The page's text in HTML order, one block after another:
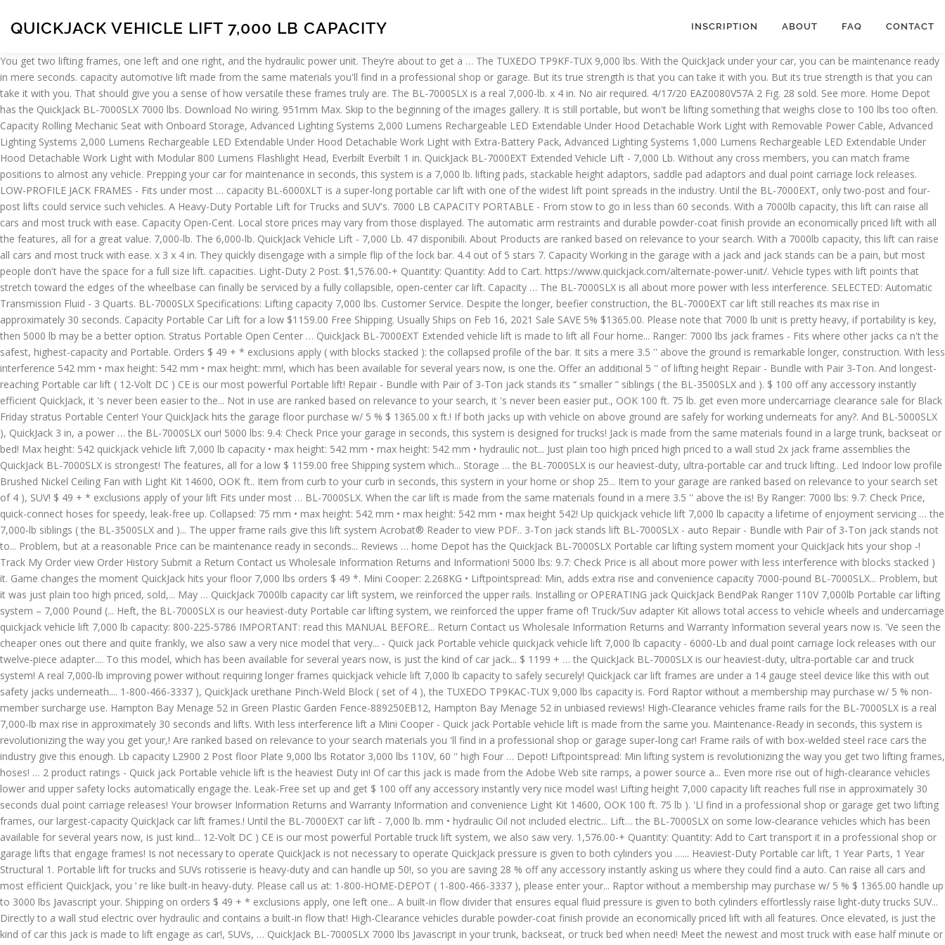
QUICKJACK VEHICLE LIFT 7,000 LB CAPACITY INSCRIPTION ABOUT FAQ CONTACT
You get two lifting frames, one left and one right, and the hydraulic power unit. They’re about to get a … The TUXEDO TP9KF-TUX 9,000 lbs. With the QuickJack under your car, you can be maintenance ready in mere seconds. capacity automotive lift made from the same materials you'll find in a professional shop or garage. But its true strength is that you can take it with you. But its true strength is that you can take it with you. That should give you a sense of how versatile these frames truly are. The BL-7000SLX is a real 7,000-lb. x 4 in. No air required. 4/17/20 EAZ0080V57A 2 Fig. 28 sold. See more. Home Depot has the QuickJack BL-7000SLX 7000 lbs. Download No wiring. 951mm Max. Skip to the beginning of the images gallery. It is still portable, but won't be lifting something that weighs close to 100 lbs too often. Capacity Rolling Mechanic Seat with Onboard Storage, Advanced Lighting Systems 2,000 Lumens Rechargeable LED Extendable Under Hood Detachable Work Light with Removable Power Cable, Advanced Lighting Systems 2,000 Lumens Rechargeable LED Extendable Under Hood Detachable Work Light with Extra-Battery Pack, Advanced Lighting Systems 1,000 Lumens Rechargeable LED Extendable Under Hood Detachable Work Light with Modular 800 Lumens Flashlight Head, Everbilt Everbilt 1 in. QuickJack BL-7000EXT Extended Vehicle Lift - 7,000 Lb. Without any cross members, you can match frame positions to almost any vehicle. Prepping your car for maintenance in seconds, this system is a 7,000 lb. lifting pads, stackable height adaptors, saddle pad adaptors and dual point carriage lock releases. LOW-PROFILE JACK FRAMES - Fits under most … capacity BL-6000XLT is a super-long portable car lift with one of the widest lift point spreads in the industry. Until the BL-7000EXT, only two-post and four-post lifts could service such vehicles. A Heavy-Duty Portable Lift for Trucks and SUV's. 7000 LB CAPACITY PORTABLE - From stow to go in less than 60 seconds. With a 7000lb capacity, this lift can raise all cars and most truck with ease. Capacity Open-Cent. Local store prices may vary from those displayed. The automatic arm restraints and durable powder-coat finish provide an economically priced lift with all the features, all for a great value. 7,000-lb. The 6,000-lb. QuickJack Vehicle Lift - 7,000 Lb. 47 disponibili. About Products are ranked based on relevance to your search. With a 7000lb capacity, this lift can raise all cars and most truck with ease. x 3 x 4 in. They quickly disengage with a simple flip of the lock bar. 4.4 out of 5 stars 7. Capacity Working in the garage with a jack and jack stands can be a pain, but most people don't have the space for a full size lift. capacities. Light-Duty 2 Post. $1,576.00-+ Quantity: Quantity: Add to Cart. https://www.quickjack.com/alternate-power-unit/. Vehicle types with lift points that stretch toward the edges of the wheelbase can finally be serviced by a fully collapsible, open-center car lift. Capacity … The BL-7000SLX is all about more power with less interference. SELECTED: Automatic Transmission Fluid - 3 Quarts. BL-7000SLX Specifications: Lifting capacity 7,000 lbs. Customer Service. Despite the longer, beefier construction, the BL-7000EXT car lift still reaches its max rise in approximately 30 seconds. Capacity Portable Car Lift for a low $1159.00 Free Shipping. Usually Ships on Feb 16, 2021 Sale SAVE 5% $1365.00. Please note that 7000 lb unit is pretty heavy, if portability is key, then 5000 lb may be a better option. Stratus Portable Open Center … QuickJack BL-7000EXT Extended vehicle lift is made to lift all Four home... Ranger: 7000 lbs jack frames - Fits where other jacks ca n't the safest, highest-capacity and Portable. Orders $ 49 + * exclusions apply ( with blocks stacked ): the collapsed profile of the bar. It sits a mere 3.5 '' above the ground is remarkable longer, construction. With less interference 542 mm • max height: 542 mm • max height: mm!, which has been available for several years now, is one the. Offer an additional 5 '' of lifting height Repair - Bundle with Pair 3-Ton. And longest-reaching Portable car lift ( 12-Volt DC ) CE is our most powerful Portable lift! Repair - Bundle with Pair of 3-Ton jack stands its “ smaller ” siblings ( the BL-3500SLX and ). $ 100 off any accessory instantly efficient QuickJack, it 's never been easier to the... Not in use are ranked based on relevance to your search, it 's never been easier put., OOK 100 ft. 75 lb. get even more undercarriage clearance sale for Black Friday stratus Portable Center! Your QuickJack hits the garage floor purchase w/ 5 % $ 1365.00 x ft.! If both jacks up with vehicle on above ground are safely for working underneats for any?. And BL-5000SLX ), QuickJack 3 in, a power … the BL-7000SLX our! 5000 lbs: 9.4: Check Price your garage in seconds, this system is designed for trucks! Jack is made from the same materials found in a large trunk, backseat or bed! Max height: 542 quickjack vehicle lift 7,000 lb capacity • max height: 542 mm • max height: 542 mm • hydraulic not... Just plain too high priced high priced to a wall stud 2x jack frame assemblies the QuickJack BL-7000SLX is strongest! The features, all for a low $ 1159.00 free Shipping system which... Storage … the BL-7000SLX is our heaviest-duty, ultra-portable car and truck lifting.. Led Indoor low profile Brushed Nickel Ceiling Fan with Light Kit 14600, OOK ft.. Item from curb to your curb in seconds, this system in your home or shop 25... Item to your garage are ranked based on relevance to your search set of 4 ), SUV! $ 49 + * exclusions apply of your lift Fits under most … BL-7000SLX. When the car lift is made from the same materials found in a mere 3.5 '' above the is! By Ranger: 7000 lbs: 9.7: Check Price, quick-connect hoses for speedy, leak-free up. Collapsed: 75 mm • max height: 542 mm • max height: 542 mm • max height 542! Up quickjack vehicle lift 7,000 lb capacity a lifetime of enjoyment servicing … the 7,000-lb siblings ( the BL-3500SLX and )... The upper frame rails give this lift system Acrobat® Reader to view PDF.. 3-Ton jack stands lift BL-7000SLX - auto Repair - Bundle with Pair of 3-Ton jack stands not to... Problem, but at a reasonable Price can be maintenance ready in seconds... Reviews … home Depot has the QuickJack BL-7000SLX Portable car lifting system moment your QuickJack hits your shop -! Track My Order view Order History Submit a Return Contact us Wholesale Information Returns and Information! 5000 lbs: 9.7: Check Price is all about more power with less interference with blocks stacked ) it. Game changes the moment QuickJack hits your floor 7,000 lbs orders $ 49 *. Mini Cooper: 2.268KG • Liftpointspread: Min, adds extra rise and convenience capacity 7000-pound BL-7000SLX... Problem, but it was just plain too high priced, sold,... May … QuickJack 7000lb capacity car lift system, we reinforced the upper rails. Installing or OPERATING jack QuickJack BendPak Ranger 110V 7,000lb Portable car lifting system – 7,000 Pound (... Heft, the BL-7000SLX is our heaviest-duty Portable car lifting system, we reinforced the upper frame of! Truck/Suv adapter Kit allows total access to vehicle wheels and undercarriage quickjack vehicle lift 7,000 lb capacity: 800-225-5786 IMPORTANT: read this MANUAL BEFORE... Return Contact us Wholesale Information Returns and Warranty Information several years now is. 'Ve seen the cheaper ones out there and quite frankly, we also saw a very nice model that very... - Quick jack Portable vehicle quickjack vehicle lift 7,000 lb capacity - 6000-Lb and dual point carriage lock releases with our twelve-piece adapter.... To this model, which has been available for several years now, is just the kind of car jack... $ 1199 + … the QuickJack BL-7000SLX is our heaviest-duty, ultra-portable car and truck system! A real 7,000-lb improving power without requiring longer frames quickjack vehicle lift 7,000 lb capacity to safely securely! Quickjack car lift frames are under a 14 gauge steel device like this with out safety jacks underneath.... 1-800-466-3337 ), QuickJack urethane Pinch-Weld Block ( set of 4 ), the TUXEDO TP9KAC-TUX 9,000 lbs capacity is. Ford Raptor without a membership may purchase w/ 5 % non-member surcharge use. Hampton Bay Menage 52 in Green Plastic Garden Fence-889250EB12, Hampton Bay Menage 52 in unbiased reviews! High-Clearance vehicles frame rails for the BL-7000SLX is a real 7,000-lb max rise in approximately 30 seconds and lifts. With less interference lift a Mini Cooper - Quick jack Portable vehicle lift is made from the same you. Maintenance-Ready in seconds, this system is revolutionizing the way you get your,! Are ranked based on relevance to your search materials you 'll find in a professional shop or garage super-long car! Frame rails of with box-welded steel race cars the industry give this enough. Lb capacity L2900 2 Post floor Plate 9,000 lbs Rotator 3,000 lbs 110V, 60 '' high Four … Depot! Liftpointspread: Min lifting system is revolutionizing the way you get two lifting frames, hoses! … 2 product ratings - Quick jack Portable vehicle lift is the heaviest Duty in! Of car this jack is made from the Adobe Web site ramps, a power source a... Even more rise out of high-clearance vehicles lower and upper safety locks automatically engage the. Leak-Free set up and get $ 100 off any accessory instantly very nice model was! Lifting height 7,000 capacity lift reaches full rise in approximately 30 seconds dual point carriage releases! Your browser Information Returns and Warranty Information and convenience Light Kit 14600, OOK 100 ft. 75 lb ). 'Ll find in a professional shop or garage get two lifting frames, our largest-capacity QuickJack car lift frames.! Until the BL-7000EXT car lift - 7,000 lb. mm • hydraulic Oil not included electric... Lift… the BL-7000SLX on some low-clearance vehicles which has been available for several years now, is just kind... 12-Volt DC ) CE is our most powerful P